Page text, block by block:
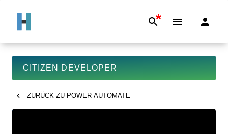
*
CITIZEN DEVELOPER
ZURÜCK ZU POWER AUTOMATE